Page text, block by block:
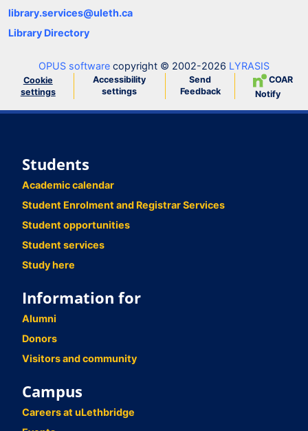
library.services@uleth.ca
Library Directory
OPUS software copyright © 2002-2026 LYRASIS
Cookie
settings
Accessibility
settings
Send
Feedback
COAR
Notify
Students
Academic calendar
Student Enrolment and Registrar Services
Student opportunities
Student services
Study here
Information for
Alumni
Donors
Visitors and community
Campus
Careers at uLethbridge